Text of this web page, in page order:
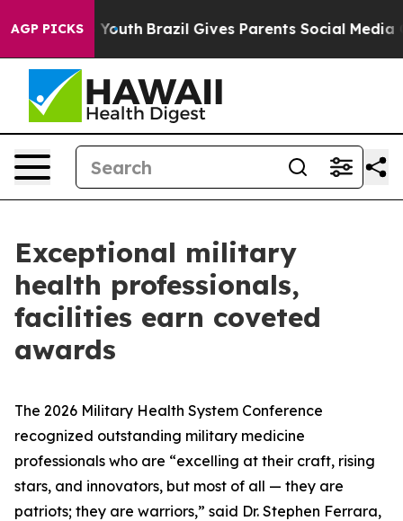
AGP PICKS
to Youth Brazil Gives Parents Social Media Controls
Exceptional military
health professionals,
facilities earn coveted
awards
The 2026 Military Health System Conference
recognized outstanding military medicine
professionals who are “excelling at their craft, rising
stars, and innovators, but most of all — they are
patriots; they are warriors,” said Dr. Stephen Ferrara,